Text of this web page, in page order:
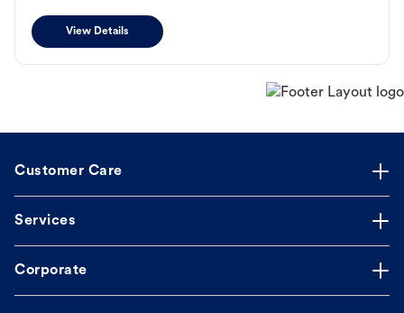
View Details
Customer Care
Services
Corporate